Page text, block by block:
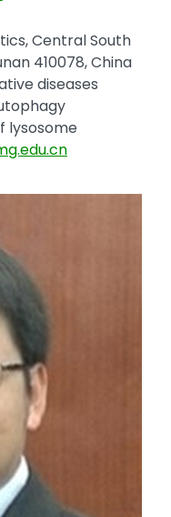
Central South
410078, China
diseases
lysosome